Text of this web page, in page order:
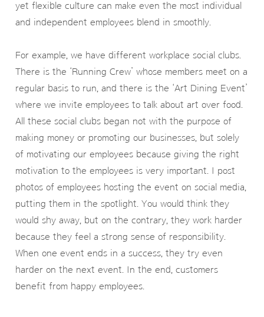
yet flexible culture can make even the most individual
and independent employees blend in smoothly.
For example, we have different workplace social clubs.
There is the ‘Running Crew’ whose members meet on a
regular basis to run, and there is the ‘Art Dining Event’
where we invite employees to talk about art over food.
All these social clubs began not with the purpose of
making money or promoting our businesses, but solely
of motivating our employees because giving the right
motivation to the employees is very important. I post
photos of employees hosting the event on social media,
putting them in the spotlight. You would think they
would shy away, but on the contrary, they work harder
because they feel a strong sense of responsibility.
When one event ends in a success, they try even
harder on the next event. In the end, customers
benefit from happy employees.